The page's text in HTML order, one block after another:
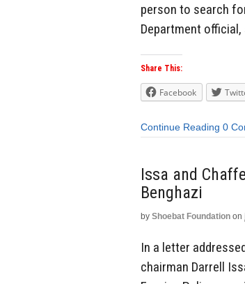
person to search
Department
Share This:
Facebook
Continue Reading 0
Issa and
Benghazi
by Shoebat Foundation on
In a letter
chairman Darrell